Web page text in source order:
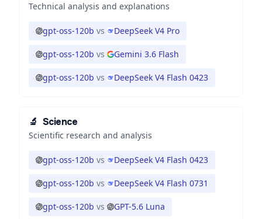
Technical analysis and explanations
gpt-oss-120b vs DeepSeek V4 Pro
gpt-oss-120b vs Gemini 3.6 Flash
gpt-oss-120b vs DeepSeek V4 Flash 0423
🔬 Science
Scientific research and analysis
gpt-oss-120b vs DeepSeek V4 Flash 0423
gpt-oss-120b vs DeepSeek V4 Flash 0731
gpt-oss-120b vs GPT-5.6 Luna